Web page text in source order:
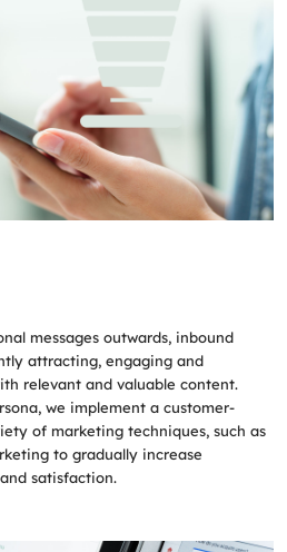
messages outwards, inbound
attracting, engaging and
relevant and valuable content.
we implement a customer-
of marketing techniques, such as
to gradually increase
satisfaction.